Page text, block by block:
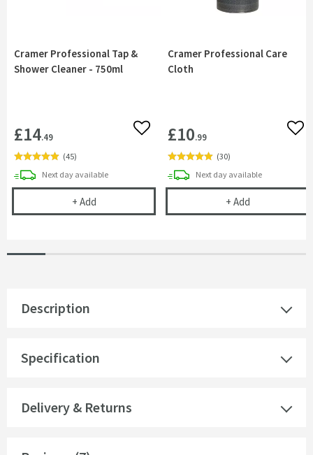
Cramer Professional Tap &
Shower Cleaner - 750ml
£14.49 Add to wishlist
(45)
Next daydelivery
available
+ AddCramer Professional Tap & Shower Cleaner -
Cramer Professional Care
Cloth
£10.99
(30)
Next daydelivery
available
+ AddCramer
Description
Specification
Delivery & Returns